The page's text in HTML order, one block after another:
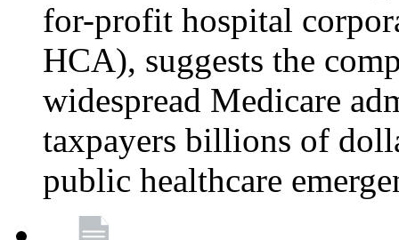
for-profit hospital
HCA), suggests the
widespread Medicare
taxpayers billions of
public healthcare